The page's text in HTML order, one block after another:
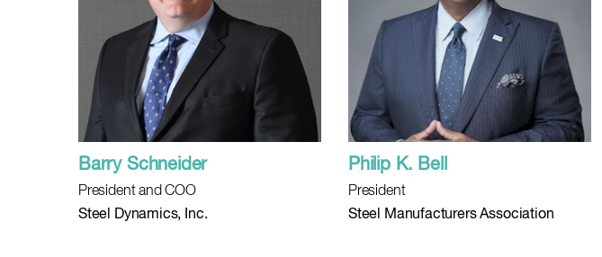
Barry Schneider
President and COO
Steel Dynamics, Inc.
Philip K. Bell
President
Steel Manufacturers Association